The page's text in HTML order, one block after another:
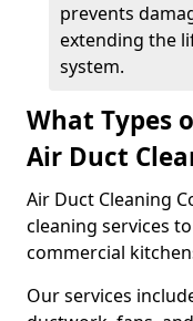
prevents
extending the
system.
What Types
Air Duct
Air Duct Cleaning
cleaning services
commercial
Our services